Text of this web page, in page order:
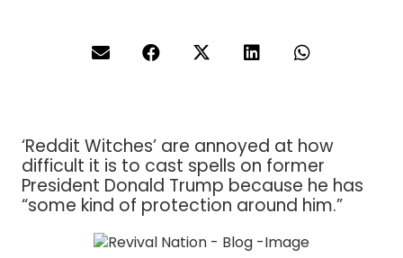
‘Reddit Witches’ are annoyed at how
difficult it is to cast spells on former
President Donald Trump because he has
“some kind of protection around him.”